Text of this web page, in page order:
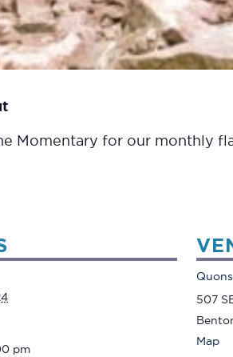
Momentary for our monthly
pm
507
Map